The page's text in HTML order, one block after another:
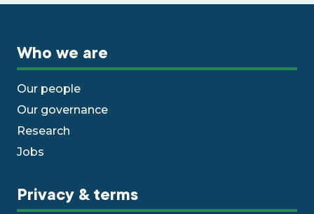
Who we are
Our people
Our governance
Research
Jobs
Privacy & terms